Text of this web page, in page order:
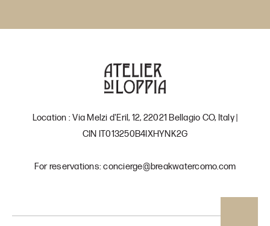
Location : Via Melzi d'Eril, 12, 22021 Bellagio CO, Italy |
CIN IT013250B4IXHYNK2G
For reservations: concierge@breakwatercomo.com